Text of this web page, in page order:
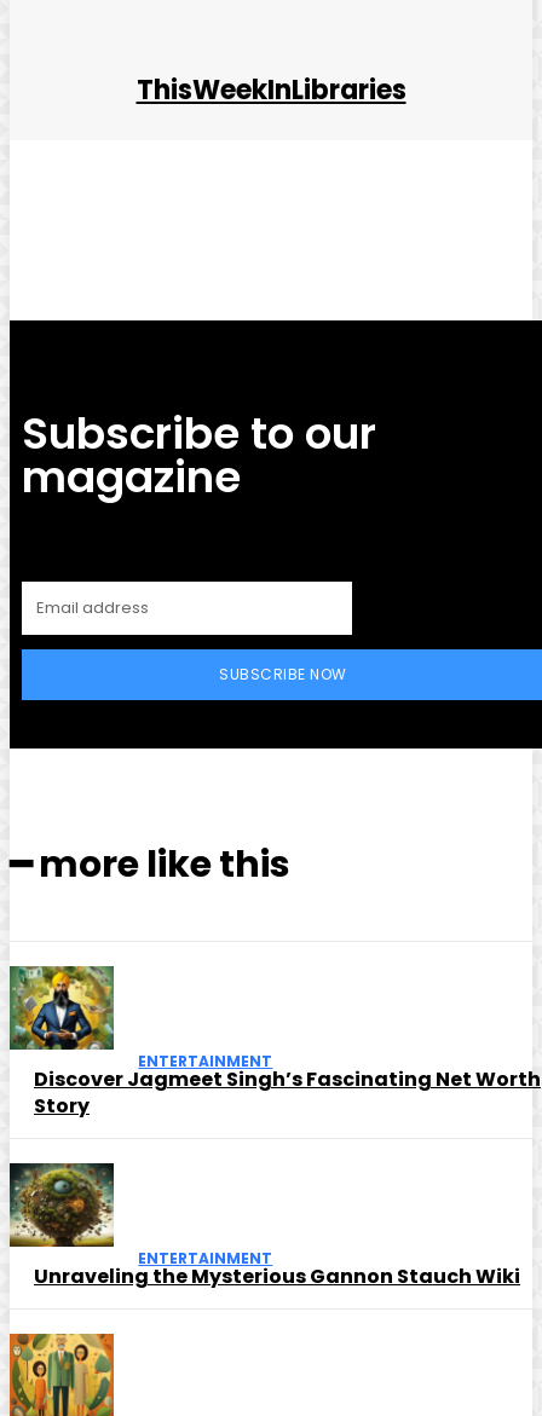
ThisWeekInLibraries
Subscribe to our
magazine
SUBSCRIBE NOW
━ more like this
ENTERTAINMENT
Discover Jagmeet Singh’s Fascinating Net Worth
Story
ENTERTAINMENT
Unraveling the Mysterious Gannon Stauch Wiki